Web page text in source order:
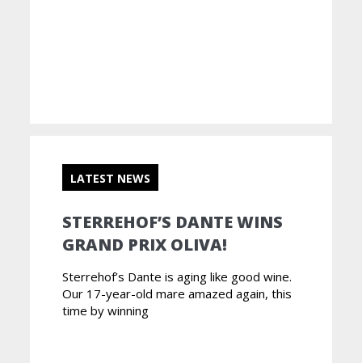
LATEST NEWS
STERREHOF’S DANTE WINS
GRAND PRIX OLIVA!
Sterrehof’s Dante is aging like good wine.
Our 17-year-old mare amazed again, this
time by winning